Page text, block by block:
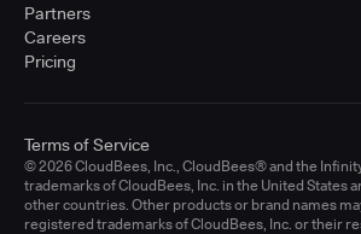
Partners
Careers
Pricing
© 2026 CloudBees, Inc., CloudBees® and the
trademarks of CloudBees, Inc. in the United States
other countries. Other products or brand names
registered trademarks of CloudBees, Inc. or their
Terms of Service